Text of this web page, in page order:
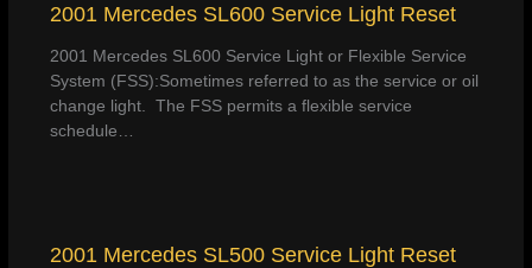
2001 Mercedes SL600 Service Light Reset
2001 Mercedes SL600 Service Light or Flexible Service
System (FSS):Sometimes referred to as the service or oil
change light. The FSS permits a flexible service
schedule…
2001 Mercedes SL500 Service Light Reset